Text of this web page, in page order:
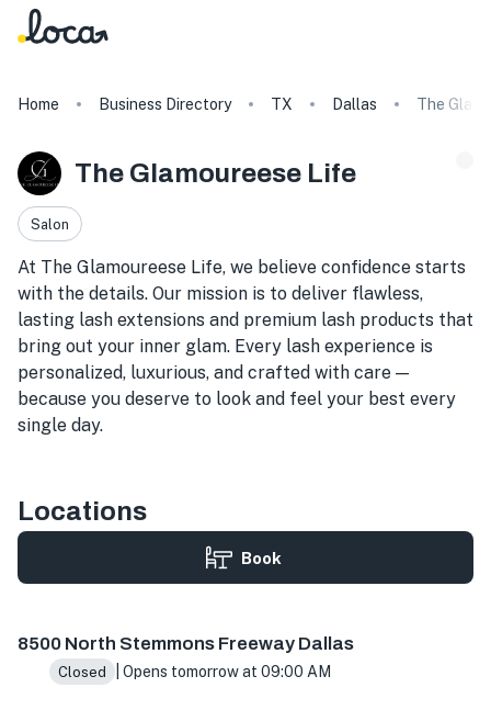
Home Business Directory TX Dallas The
The Glamoureese Life
Salon
At The Glamoureese Life, we believe confidence starts
with the details. Our mission is to deliver flawless,
lasting lash extensions and premium lash products that
bring out your inner glam. Every lash experience is
personalized, luxurious, and crafted with care —
because you deserve to look and feel your best every
single day.
Locations
Book
8500 North Stemmons Freeway Dallas
Closed | Opens tomorrow at 09:00 AM